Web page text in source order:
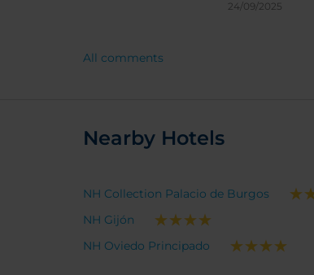
24/09/2025
All comments
Nearby Hotels
NH Collection Palacio de Burgos
NH Gijón
NH Oviedo Principado